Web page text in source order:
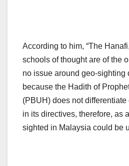
According to him, “The
schools of thought are of the
no issue around geo-sighting
because the Hadith of
(PBUH) does not
in its directives, therefore, as
sighted in Malaysia could be